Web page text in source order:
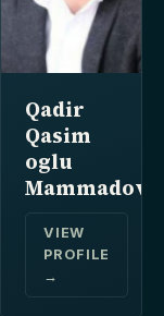
Qadir
Qasim
oglu
Mammadov
VIEW
PROFILE
→